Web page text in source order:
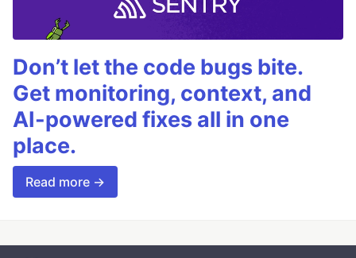
Don’t let the code bugs bite.
Get monitoring, context, and
AI-powered fixes all in one
place.
Read more →